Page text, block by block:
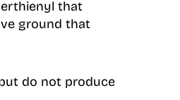
that
ground that
do not produce